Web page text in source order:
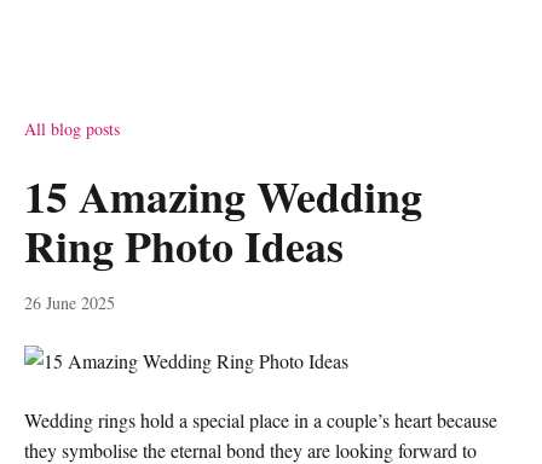
All blog posts
15 Amazing Wedding
Ring Photo Ideas
26 June 2025
Wedding rings hold a special place in a couple’s heart because
they symbolise the eternal bond they are looking forward to